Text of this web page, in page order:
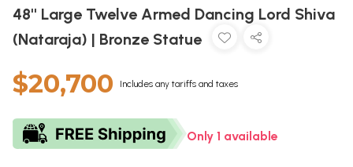
48'' Large Twelve Armed Dancing Lord Shiva
(Nataraja) | Bronze Statue
$20,700 Includes any tariffs and taxes
Only 1 available